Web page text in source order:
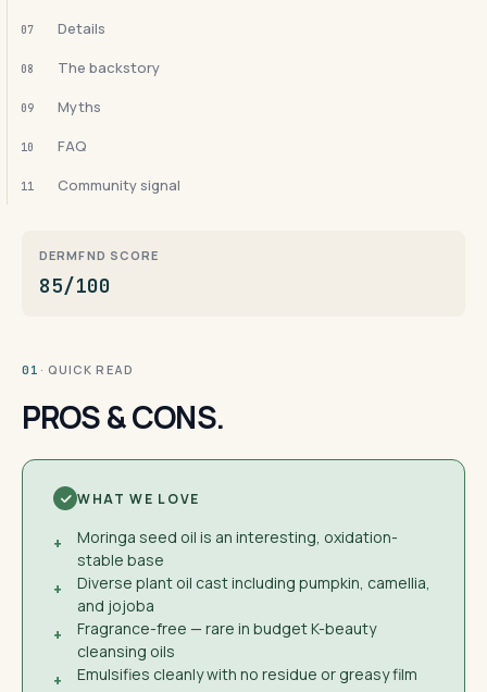
07 Details
08 The backstory
09 Myths
10 FAQ
11 Community signal
DERMFND SCORE
85/100
01 · QUICK READ
PROS & CONS.
WHAT WE LOVE
+
Moringa seed oil is an interesting, oxidation-
stable base
+
Diverse plant oil cast including pumpkin, camellia,
and jojoba
+
Fragrance-free — rare in budget K-beauty
cleansing oils
+
Emulsifies cleanly with no residue or greasy film